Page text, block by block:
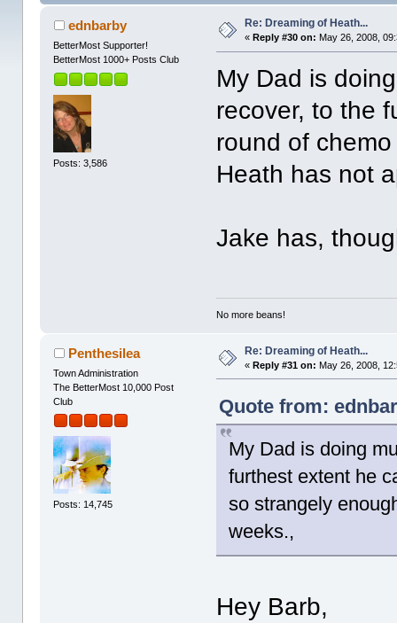
ednbarby
BetterMost Supporter!
BetterMost 1000+ Posts Club
Posts: 3,586
Re: Dreaming of Heath...
« Reply #30 on: May 26, 2008,
My Dad is
recover, to the
round of
Heath has not
Jake has,
No more beans!
Penthesilea
Town Administration
The BetterMost 10,000 Post
Club
Posts: 14,745
Re: Dreaming of Heath...
«Reply #31 on: May 26, 2008,
Quote from:
My Dad is doing
furthest extent he
so strangely
weeks.,
Hey Barb,